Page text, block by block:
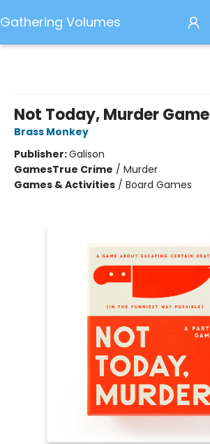
Gathering Volumes
Not Today, Murder Game
Brass Monkey
Publisher:Galison
GamesTrue Crime / Murder
Games & Activities / Board Games